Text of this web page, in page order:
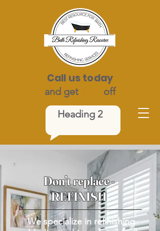
Heading 2
Call us today
and get off
Don't replace -
REFINISH
We specialize in refinishing